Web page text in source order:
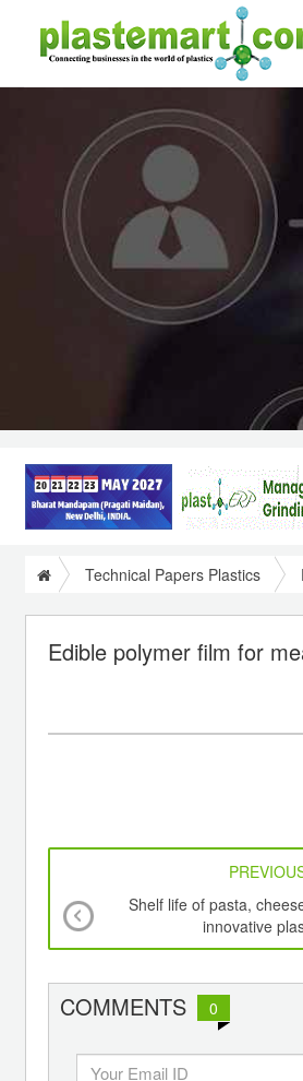
Technical Papers Plastics
Edible polymer film for
Shelf life of pasta,
innovative
COMMENTS 0